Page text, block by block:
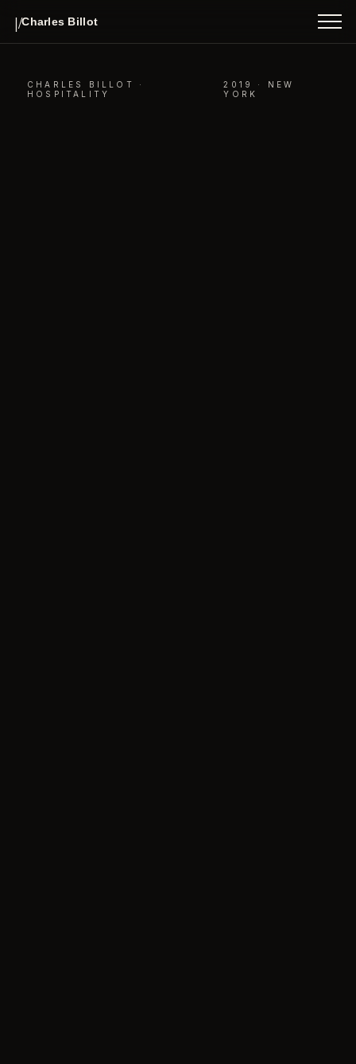
|/Charles Billot
INDEX
ABOUT
CONTACT
CHARLES BILLOT ·
HOSPITALITY
2019 · NEW
YORK